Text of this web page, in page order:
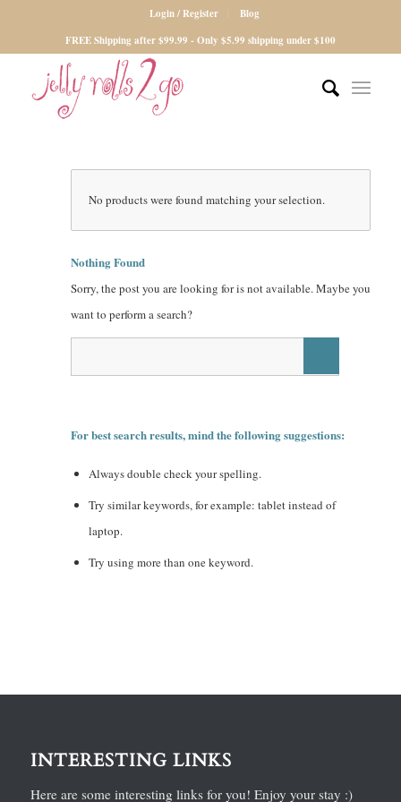
Login / Register
Blog
FREE Shipping after $99.99 - Only $5.99 shipping under $100
No products were found matching your selection.
Nothing Found
Sorry, the post you are looking for is not available. Maybe you
want to perform a search?
For best search results, mind the following suggestions:
Always double check your spelling.
Try similar keywords, for example: tablet instead of
laptop.
Try using more than one keyword.
INTERESTING LINKS
Here are some interesting links for you! Enjoy your stay :)